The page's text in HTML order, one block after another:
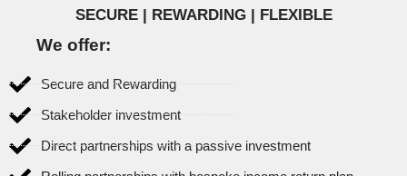
SECURE | REWARDING | FLEXIBLE
We offer:
Secure and Rewarding
Stakeholder investment
Direct partnerships with a passive investment